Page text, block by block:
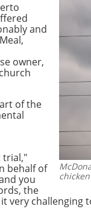
and
owner,
of the
trial,"
behalf of
you
the
very